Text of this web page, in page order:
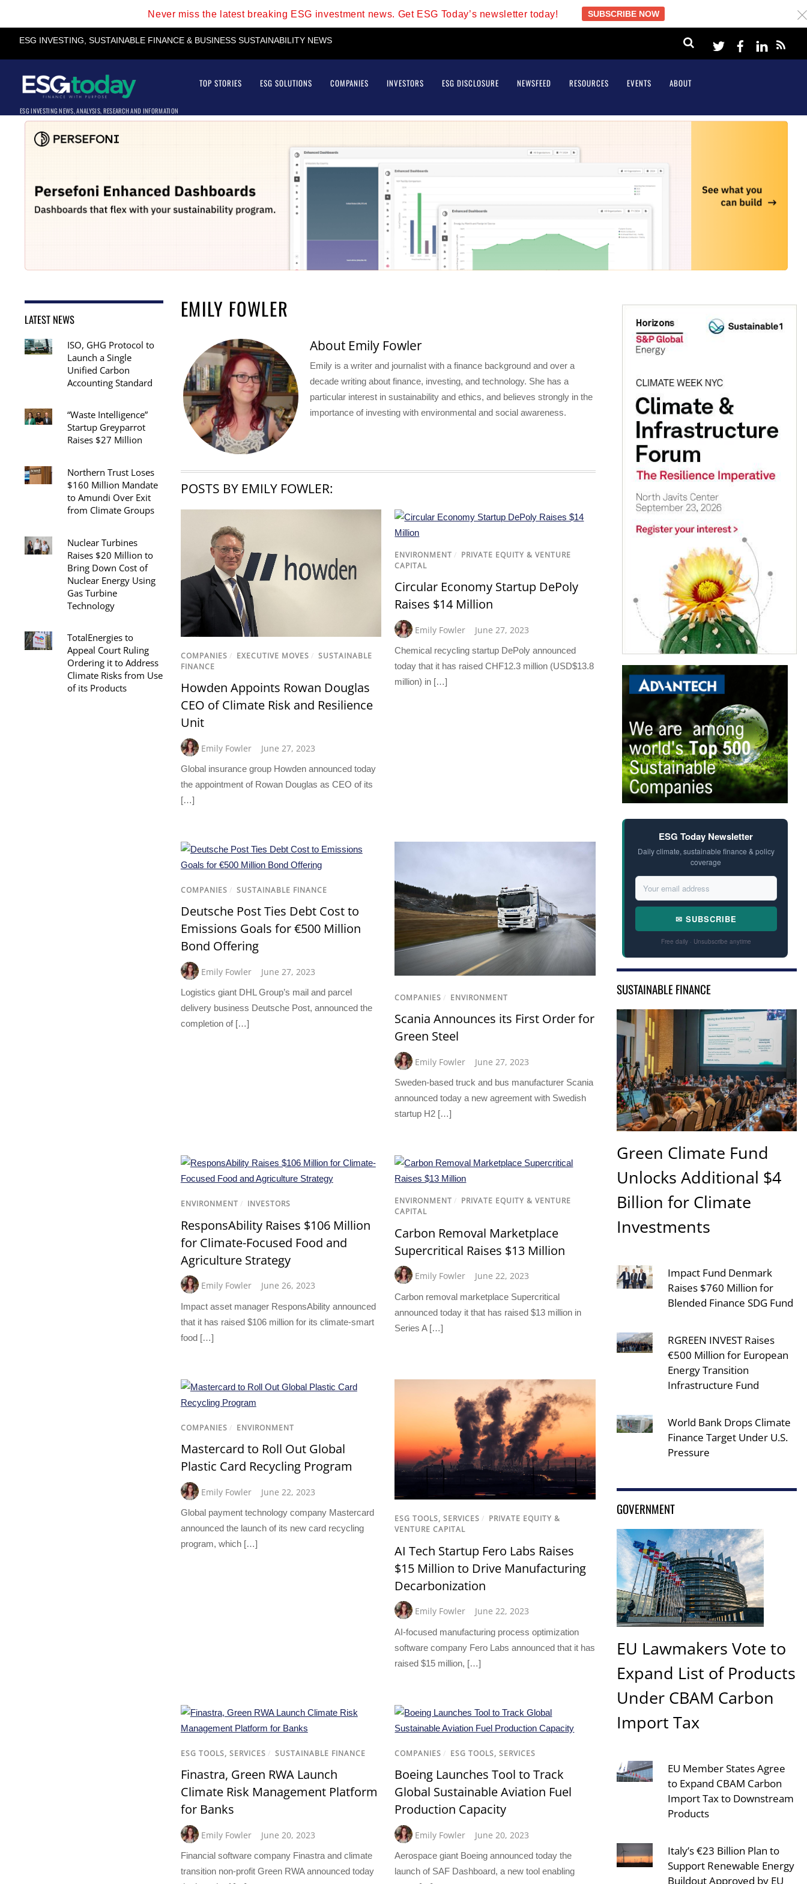
Never miss the latest breaking ESG investment news. Get ESG Today’s newsletter today! SUBSCRIBE NOW c
ESG INVESTING, SUSTAINABLE FINANCE & BUSINESS SUSTAINABILITY NEWS TwitterFacebook
LinkeIn
ESG INVESTING NEWS, ANALYSIS, RESEARCH AND INFORMATION
TOP STORIES ESG SOLUTIONS COMPANIES INVESTORS ESG DISCLOSURE NEWSFEED RESOURCES EVENTS ABOUT
EMILY FOWLER
About Emily Fowler
Emily is a writer and journalist with a finance background and over a
decade writing about finance, investing, and technology. She has a
particular interest in sustainability and ethics, and believes strongly in the
importance of investing with environmental and social awareness.
POSTS BY EMILY FOWLER:
COMPANIES / EXECUTIVE MOVES / SUSTAINABLE
FINANCE
Howden Appoints Rowan Douglas
CEO of Climate Risk and Resilience
Unit
Emily Fowler June 27, 2023
Global insurance group Howden announced today
the appointment of Rowan Douglas as CEO of its
[…]
ENVIRONMENT / PRIVATE EQUITY & VENTURE
CAPITAL
Circular Economy Startup DePoly
Raises $14 Million
Emily Fowler June 27, 2023
Chemical recycling startup DePoly announced
today that it has raised CHF12.3 million (USD$13.8
million) in […]
COMPANIES / SUSTAINABLE FINANCE
Deutsche Post Ties Debt Cost to
Emissions Goals for €500 Million
Bond Offering
Emily Fowler June 27, 2023
Logistics giant DHL Group’s mail and parcel
delivery business Deutsche Post, announced the
completion of […]
COMPANIES / ENVIRONMENT
Scania Announces its First Order for
Green Steel
Emily Fowler June 27, 2023
Sweden-based truck and bus manufacturer Scania
announced today a new agreement with Swedish
startup H2 […]
ENVIRONMENT / INVESTORS
ResponsAbility Raises $106 Million
for Climate-Focused Food and
Agriculture Strategy
Emily Fowler June 26, 2023
Impact asset manager ResponsAbility announced
that it has raised $106 million for its climate-smart
food […]
ENVIRONMENT / PRIVATE EQUITY & VENTURE
CAPITAL
Carbon Removal Marketplace
Supercritical Raises $13 Million
Emily Fowler June 22, 2023
Carbon removal marketplace Supercritical
announced today it that has raised $13 million in
Series A […]
COMPANIES / ENVIRONMENT
Mastercard to Roll Out Global
Plastic Card Recycling Program
Emily Fowler June 22, 2023
Global payment technology company Mastercard
announced the launch of its new card recycling
program, which […]
ESG TOOLS, SERVICES / PRIVATE EQUITY &
VENTURE CAPITAL
AI Tech Startup Fero Labs Raises
$15 Million to Drive Manufacturing
Decarbonization
Emily Fowler June 22, 2023
AI-focused manufacturing process optimization
software company Fero Labs announced that it has
raised $15 million, […]
ESG TOOLS, SERVICES / SUSTAINABLE FINANCE
Finastra, Green RWA Launch
Climate Risk Management Platform
for Banks
Emily Fowler June 20, 2023
Financial software company Finastra and climate
transition non-profit Green RWA announced today
COMPANIES / ESG TOOLS, SERVICES
Boeing Launches Tool to Track
Global Sustainable Aviation Fuel
Production Capacity
Emily Fowler June 20, 2023
Aerospace giant Boeing announced today the
launch of SAF Dashboard, a new tool enabling
LATEST NEWS
ISO, GHG Protocol to
Launch a Single
Unified Carbon
Accounting Standard
“Waste Intelligence”
Startup Greyparrot
Raises $27 Million
Northern Trust Loses
$160 Million Mandate
to Amundi Over Exit
from Climate Groups
Nuclear Turbines
Raises $20 Million to
Bring Down Cost of
Nuclear Energy Using
Gas Turbine
Technology
TotalEnergies to
Appeal Court Ruling
Ordering it to Address
Climate Risks from Use
of its Products
ESG Today Newsletter
Daily climate, sustainable finance & policy
coverage
✉ SUBSCRIBE
Free daily · Unsubscribe anytime
SUSTAINABLE FINANCE
Green Climate Fund
Unlocks Additional $4
Billion for Climate
Investments
Impact Fund Denmark
Raises $760 Million for
Blended Finance SDG Fund
RGREEN INVEST Raises
€500 Million for European
Energy Transition
Infrastructure Fund
World Bank Drops Climate
Finance Target Under U.S.
Pressure
GOVERNMENT
EU Lawmakers Vote to
Expand List of Products
Under CBAM Carbon
Import Tax
EU Member States Agree
to Expand CBAM Carbon
Import Tax to Downstream
Products
Italy’s €23 Billion Plan to
Support Renewable Energy
Buildout Approved by EU